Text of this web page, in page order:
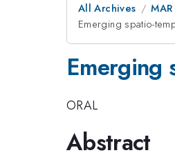
All Archives MAR
Emerging spatio-
Emerging
ORAL
Abstract